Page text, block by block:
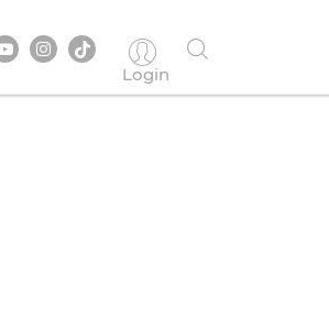
Login